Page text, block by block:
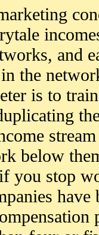
and
the
is to
below
you stop